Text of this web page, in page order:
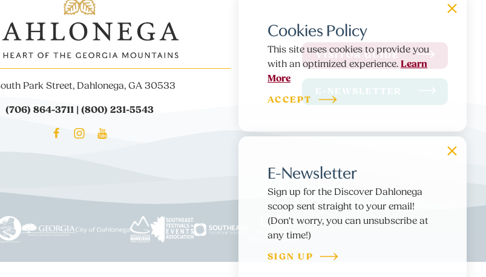
Park Street, Dahlonega, GA 30533
(706) 864-3711 | (800) 231-5543
VISITOR GUIDE
E-NEWSLETTER
Cookies Policy
This site uses cookies to provide you
with an optimized experience. Learn
More
ACCEPT
E-Newsletter
Sign up for the Discover Dahlonega
scoop sent straight to your email!
(Don't worry, you can unsubscribe at
any time!)
SIGN UP